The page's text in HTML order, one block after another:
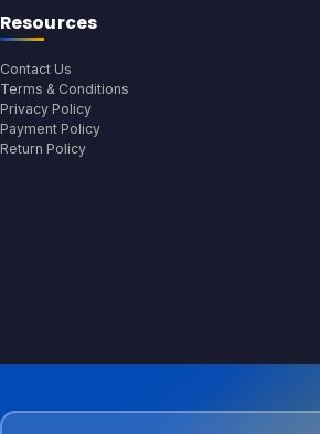
Resources
Contact Us
Terms & Conditions
Privacy Policy
Payment Policy
Return Policy